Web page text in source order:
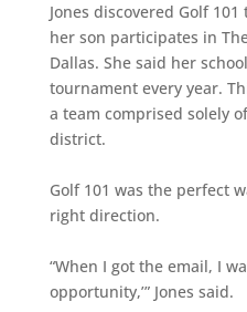
Jones discovered Golf
her son participates in
Dallas. She said her
tournament every year.
a team comprised solely
district.
Golf 101 was the perfect
right direction.
“When I got the email, I
opportunity,’” Jones said.